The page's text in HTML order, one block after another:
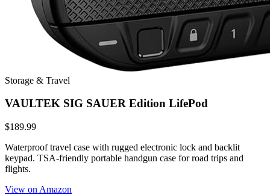
Storage & Travel
VAULTEK SIG SAUER Edition LifePod
$189.99
Waterproof travel case with rugged electronic lock and backlit
keypad. TSA-friendly portable handgun case for road trips and
flights.
View on Amazon